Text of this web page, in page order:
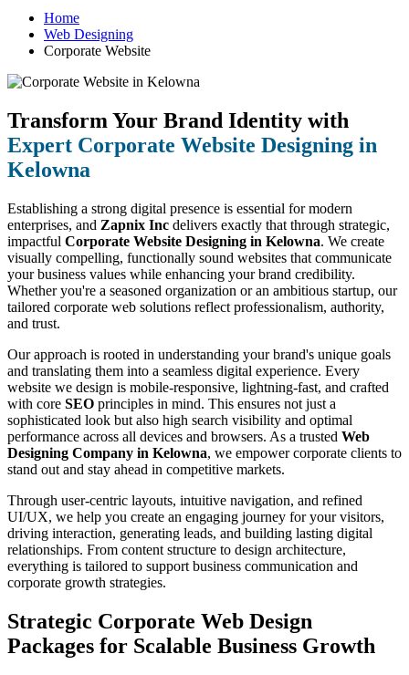
Home
Web Designing
Corporate Website
Transform Your Brand Identity with
Expert Corporate Website Designing in
Kelowna
Establishing a strong digital presence is essential for modern
enterprises, and Zapnix Inc delivers exactly that through strategic,
impactful Corporate Website Designing in Kelowna. We create
visually compelling, functionally sound websites that communicate
your business values while enhancing your brand credibility.
Whether you're a seasoned organization or an ambitious startup, our
tailored corporate web solutions reflect professionalism, authority,
and trust.
Our approach is rooted in understanding your brand's unique goals
and translating them into a seamless digital experience. Every
website we design is mobile-responsive, lightning-fast, and crafted
with core SEO principles in mind. This ensures not just a
sophisticated look but also high search visibility and optimal
performance across all devices and browsers. As a trusted Web
Designing Company in Kelowna, we empower corporate clients to
stand out and stay ahead in competitive markets.
Through user-centric layouts, intuitive navigation, and refined
UI/UX, we help you create an engaging journey for your visitors,
driving interaction, generating leads, and building lasting digital
relationships. From content structure to design architecture,
everything is tailored to support business communication and
corporate growth strategies.
Strategic Corporate Web Design
Packages for Scalable Business Growth